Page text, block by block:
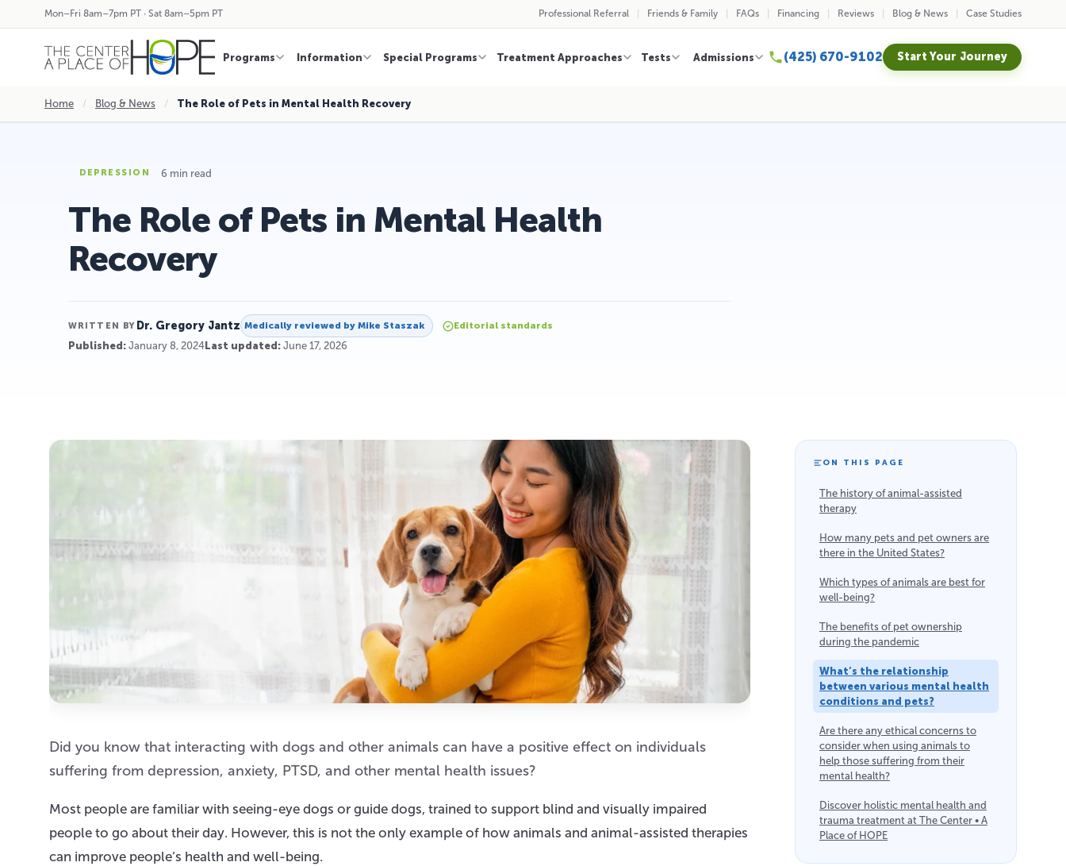
Mon–Fri 8am–7pm PT · Sat 8am–5pm PT Professional Referral Friends & Family FAQs Financing Reviews Blog & News Case Studies
Programs Information Special Programs Treatment Approaches Tests Admissions (425) 670-9102 Start Your Journey
Home / Blog & News / The Role of Pets in Mental Health Recovery
DEPRESSION 6 min read
The Role of Pets in Mental Health
Recovery
WRITTEN BY Dr. Gregory Jantz Medically reviewed by Mike Staszak Editorial standards
Published: January 8, 2024 Last updated: June 17, 2026
Did you know that interacting with dogs and other animals can have a positive effect on individuals
suffering from depression, anxiety, PTSD, and other mental health issues?
Most people are familiar with seeing-eye dogs or guide dogs, trained to support blind and visually impaired
people to go about their day. However, this is not the only example of how animals and animal-assisted therapies
can improve people’s health and well-being.
ON THIS PAGE
The history of animal-assisted
therapy
How many pets and pet owners are
there in the United States?
Which types of animals are best for
well-being?
The benefits of pet ownership
during the pandemic
What’s the relationship
between various mental health
conditions and pets?
Are there any ethical concerns to
consider when using animals to
help those suffering from their
mental health?
Discover holistic mental health and
trauma treatment at The Center • A
Place of HOPE